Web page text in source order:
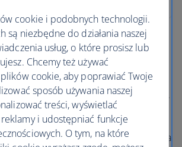
Holidays Promise
whatever’s happening in the world.
as part of a British Airways
flight only booking, we’ll always offer
onto another flight or to accept a
cookie i podobnych technologii.
są niezbędne do działania naszej
usług, o które prosisz lub
Chcemy też używać
cookie, aby poprawiać Twoje
sposób używania naszej
treści, wyświetlać
i udostępniać funkcje
O tym, na które